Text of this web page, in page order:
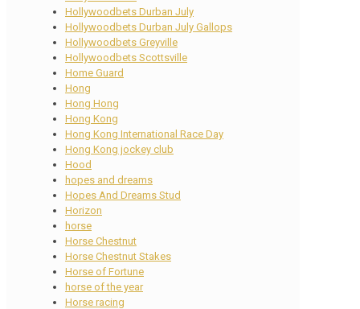
Hollywoodbets Durban July
Hollywoodbets Durban July Gallops
Hollywoodbets Greyville
Hollywoodbets Scottsville
Home Guard
Hong
Hong Hong
Hong Kong
Hong Kong International Race Day
Hong Kong jockey club
Hood
hopes and dreams
Hopes And Dreams Stud
Horizon
horse
Horse Chestnut
Horse Chestnut Stakes
Horse of Fortune
horse of the year
Horse racing